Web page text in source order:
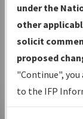
Volume, and
IFP
under
with
Status.
IFP
developed/
under the
other
solicit
proposed
"Continue",
to the IFP
environmental